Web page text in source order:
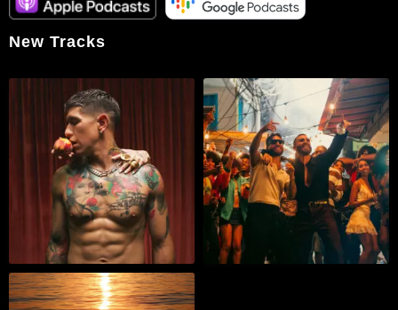
New Tracks